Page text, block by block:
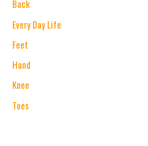
Back
Every Day Life
Feet
Hand
Knee
Toes